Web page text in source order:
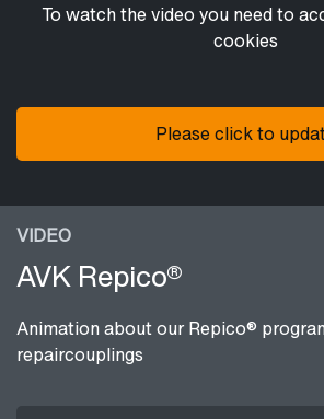
To watch the video you need to
cookies
Please click to
VIDEO
AVK Repico®
Animation about our Repico®
repaircouplings